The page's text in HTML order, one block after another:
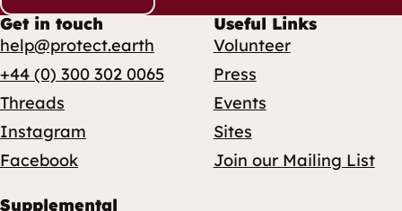
Get in touch
help@protect.earth
+44 (0) 300 302 0065
Threads
Instagram
Facebook
Useful Links
Volunteer
Press
Events
Sites
Join our Mailing List
Supplemental